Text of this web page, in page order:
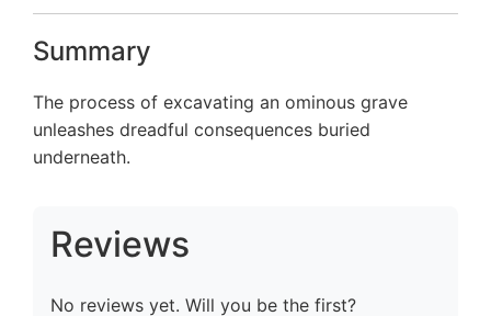
Summary
The process of excavating an ominous grave
unleashes dreadful consequences buried
underneath.
Reviews
No reviews yet. Will you be the first?